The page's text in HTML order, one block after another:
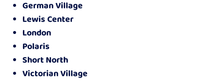
German Village
Lewis Center
London
Polaris
Short North
Victorian Village